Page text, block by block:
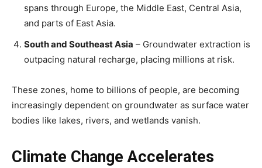
spans through Europe, the Middle East, Central Asia,
and parts of East Asia.
South and Southeast Asia – Groundwater extraction is
outpacing natural recharge, placing millions at risk.
These zones, home to billions of people, are becoming
increasingly dependent on groundwater as surface water
bodies like lakes, rivers, and wetlands vanish.
Climate Change Accelerates